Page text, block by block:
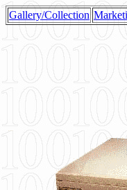
Gallery/Collection